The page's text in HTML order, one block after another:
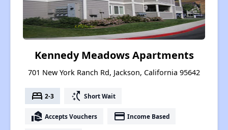
Kennedy Meadows Apartments
701 New York Ranch Rd, Jackson, California 95642
bed 2-3 switch_access_shortcut Short Wait
real_estate_agent Accepts Vouchers payment Income Based